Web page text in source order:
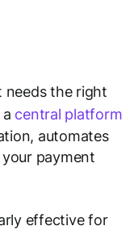
needs the right
central platform
automates
payment
effective for